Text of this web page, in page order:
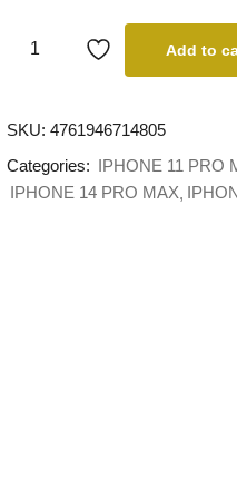
Add to
SKU: 4761946714805
Categories: IPHONE 11 PRO
IPHONE 14 PRO MAX